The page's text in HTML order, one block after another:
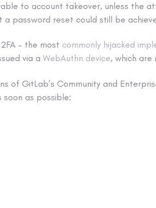
to account takeover, unless the
password reset could still be
– the most commonly hijacked
via a WebAuthn device, which are
of GitLab’s Community and
as possible: